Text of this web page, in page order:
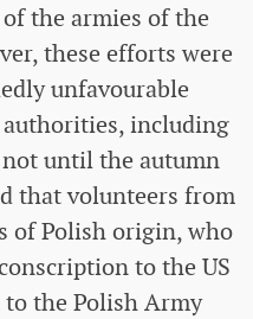
the armies of the
these efforts were
unfavourable
including
until the autumn
that volunteers from
of Polish origin, who
to the US
the Polish Army